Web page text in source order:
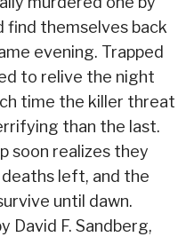
find themselves back
evening. Trapped
to relive the night
time the killer threat
than the last.
soon realizes they
left, and the
until dawn.
David F. Sandberg,